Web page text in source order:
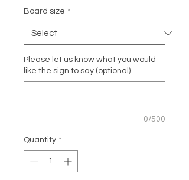
Board size *
Please let us know what you would
like the sign to say (optional)
0/500
Quantity *